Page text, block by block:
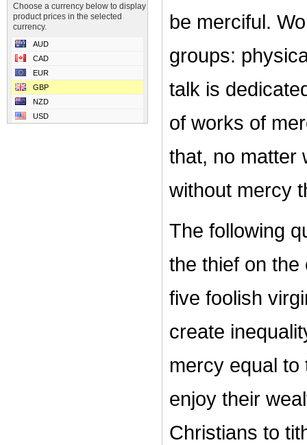
Choose a currency below to display
product prices in the selected
currency.
AUD
CAD
EUR
GBP
NZD
USD
be merciful.
groups:
talk is
of works of
that, no matter
without mercy
The following
the thief on
five foolish
create
mercy equal to
enjoy their
Christians to